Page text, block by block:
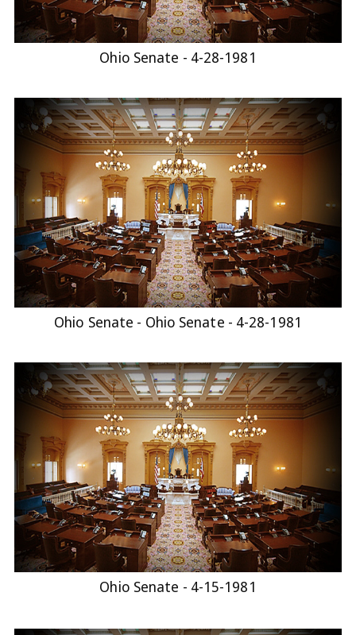
Ohio Senate - 4-28-1981
Ohio Senate - Ohio Senate - 4-28-1981
Ohio Senate - 4-15-1981